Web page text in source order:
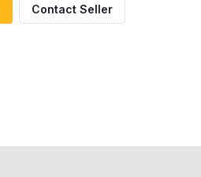
Contact Seller